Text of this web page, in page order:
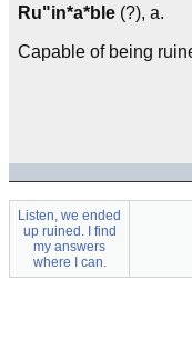
Ru"in*a*ble (?), a.
Capable of being
Listen, we ended
up ruined. I find
my answers
where I can.